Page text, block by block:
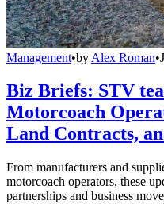
Management•by Alex Roman•
Biz Briefs: STV
Motorcoach
Land Contracts,
From manufacturers and
motorcoach operators, these
partnerships and business